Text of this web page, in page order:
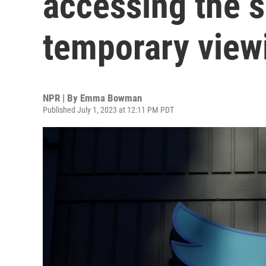
temporary
NPR | By Emma Bowman
Published July 1, 2023 at 12:11 PM PDT